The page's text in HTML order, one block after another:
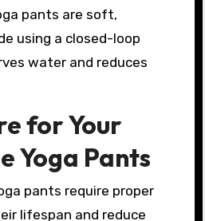
pants are soft,
using a closed-loop
water and reduces
for Your
Yoga Pants
pants require proper
lifespan and reduce